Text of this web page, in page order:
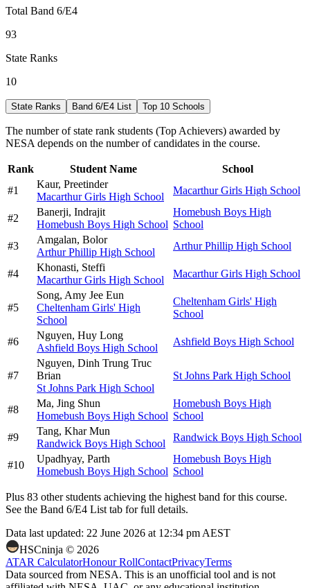
Total Band 6/E4
93
State Ranks
10
State Ranks Band 6/E4 List Top 10 Schools
The number of state rank students (Top Achievers) awarded by
NESA depends on the number of candidates in the course.
Rank Student Name
School
#1
Kaur, Preetinder
Macarthur Girls High School
Macarthur Girls High School
#2
Banerji, Indrajit
Homebush Boys High School
Homebush Boys High
School
#3
Amgalan, Bolor
Arthur Phillip High School
Arthur Phillip High School
#4
Khonasti, Steffi
Macarthur Girls High School
Macarthur Girls High School
#5
Song, Amy Jee Eun
Cheltenham Girls' High
School
Cheltenham Girls' High
School
#6
Nguyen, Huy Long
Ashfield Boys High School
Ashfield Boys High School
#7
Nguyen, Dinh Trung Truc
Brian
St Johns Park High School
St Johns Park High School
#8
Ma, Jing Shun
Homebush Boys High School
Homebush Boys High
School
#9
Tang, Khar Mun
Randwick Boys High School
Randwick Boys High School
#10
Upadhyay, Parth
Homebush Boys High School
Homebush Boys High
School
Plus 83 other students achieving the highest band for this course.
See the Band 6/E4 List tab for full details.
Data last updated: 22 June 2026 at 12:34 pm AEST
HSCninja © 2026
ATAR CalculatorHonour RollContactPrivacyTerms
Data sourced from NESA. This is an unofficial tool and is not